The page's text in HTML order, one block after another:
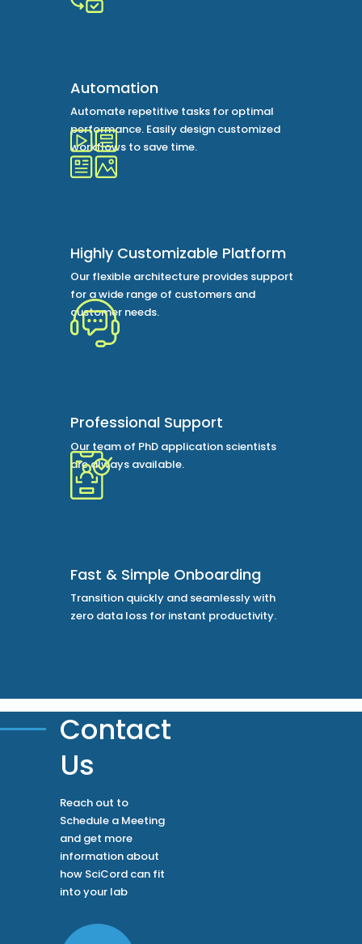
Automation
Automate repetitive tasks for optimal
performance. Easily design customized
workflows to save time.
Highly Customizable Platform
Our flexible architecture provides support
for a wide range of customers and
customer needs.
Professional Support
Our team of PhD application scientists
are always available.
Fast & Simple Onboarding
Transition quickly and seamlessly with
zero data loss for instant productivity.
Contact
Us
Reach out to
Schedule a Meeting
and get more
information about
how SciCord can fit
into your lab